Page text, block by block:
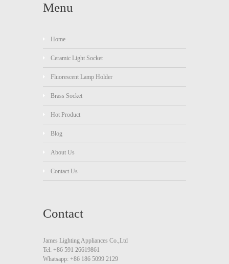
Menu
Home
Ceramic Light Socket
Fluorescent Lamp Holder
Brass Socket
Hot Product
Blog
About Us
Contact Us
Contact
James Lighting Appliances Co.,Ltd
Tel: +86 591 26619861
Whatsapp: +86 186 5099 2129